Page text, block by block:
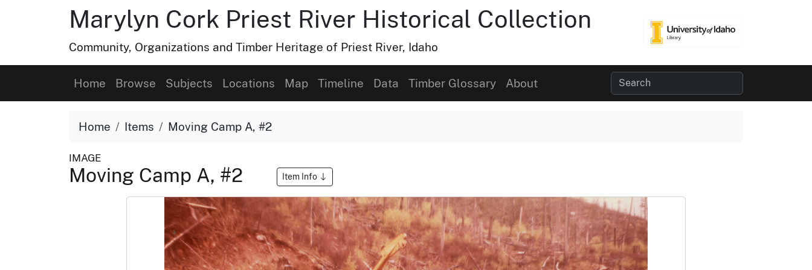
Marylyn Cork Priest River Historical Collection
Community, Organizations and Timber Heritage of Priest River, Idaho
Home Browse Subjects Locations Map Timeline Data Timber Glossary About
Home Items Moving Camp A, #2
IMAGE
Moving Camp A, #2 Item Info